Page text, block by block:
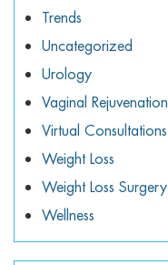
Trends
Uncategorized
Urology
Vaginal Rejuvenation
Virtual Consultations
Weight Loss
Weight Loss Surgery
Wellness